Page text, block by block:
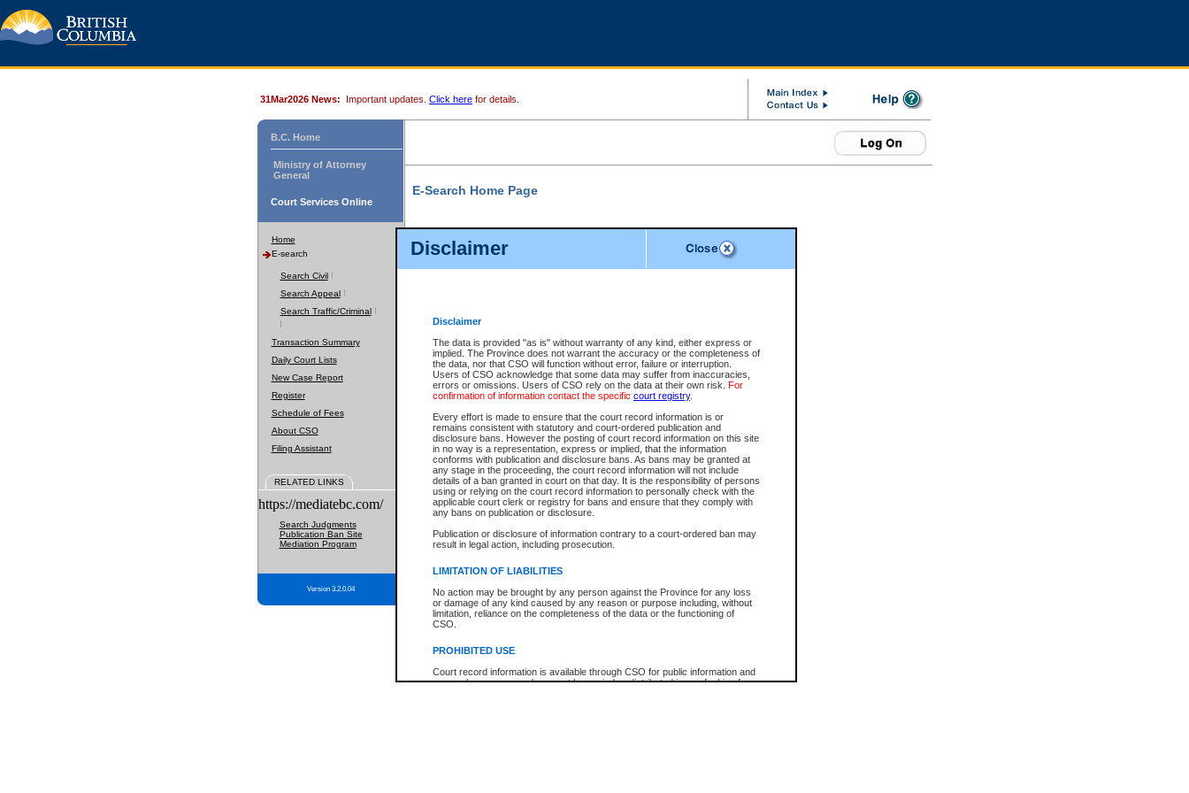
Disclaimer
Disclaimer
The data is provided "as is" without warranty of any kind, either express or
implied. The Province does not warrant the accuracy or the completeness of
the data, nor that CSO will function without error, failure or interruption.
Users of CSO acknowledge that some data may suffer from inaccuracies,
errors or omissions. Users of CSO rely on the data at their own risk. For
confirmation of information contact the specific court registry.
Every effort is made to ensure that the court record information is or
remains consistent with statutory and court-ordered publication and
disclosure bans. However the posting of court record information on this site
in no way is a representation, express or implied, that the information
conforms with publication and disclosure bans. As bans may be granted at
any stage in the proceeding, the court record information will not include
details of a ban granted in court on that day. It is the responsibility of persons
using or relying on the court record information to personally check with the
applicable court clerk or registry for bans and ensure that they comply with
any bans on publication or disclosure.
Publication or disclosure of information contrary to a court-ordered ban may
result in legal action, including prosecution.
LIMITATION OF LIABILITIES
No action may be brought by any person against the Province for any loss
or damage of any kind caused by any reason or purpose including, without
limitation, reliance on the completeness of the data or the functioning of
CSO.
PROHIBITED USE
Court record information is available through CSO for public information and
research purposes and may not be copied or distributed in any fashion for
31Mar2026 News: Important updates. Click here for details.
B.C. Home
Ministry of Attorney
General
Court Services Online
Home
E-search
Search Civil
Search Appeal
Search Traffic/Criminal
Transaction Summary
Daily Court Lists
New Case Report
Register
Schedule of Fees
About CSO
Filing Assistant
RELATED LINKS
https://mediatebc.com/
Search Judgments
Publication Ban Site
Mediation Program
Version 3.2.0.04
E-Search Home Page
File Number
Date Range
Search Traffic/Criminal By:
Participant Name
File Number
Agency
You Can Also:
View Search Tips